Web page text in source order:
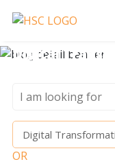
Digital
OR